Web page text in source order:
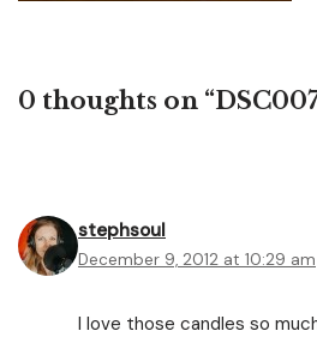
0 thoughts on
stephsoul
December 9, 2012 at 10:29 am
I love those candles so